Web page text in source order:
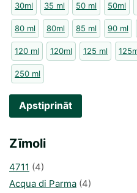
30ml 35 ml 50 ml 50ml
80 ml 80ml 85 ml 90 ml
120 ml 120ml 125 ml
250 ml
Apstiprināt
Zīmoli
4711 (4)
Acqua di Parma (4)